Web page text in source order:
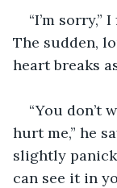
“I’m
The sudden,
heart breaks
“You don’t
hurt me,” he
slightly
can see it in